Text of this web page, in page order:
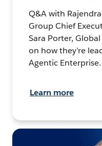
Q&A with
Group Chief
Sara Porter,
on how they’re
Agentic Enterprise.
Learn more